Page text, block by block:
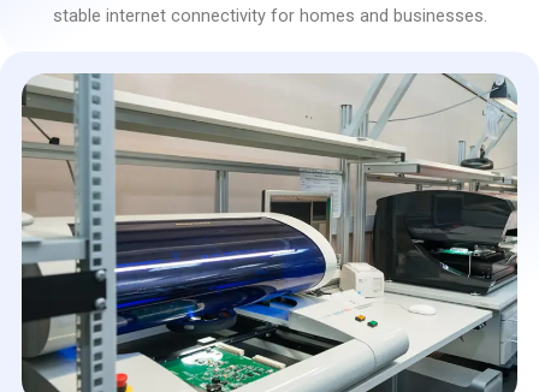
stable internet connectivity for homes and businesses.